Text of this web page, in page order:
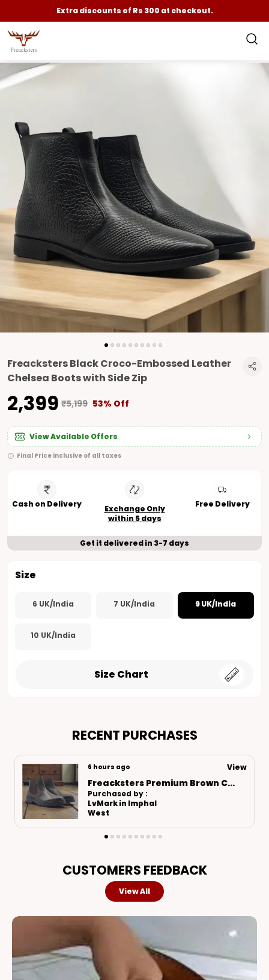
Extra discounts of Rs 300 at checkout.
Freacksters Black Croco-Embossed Leather
Chelsea Boots with Side Zip
₹2,399 ₹5,199 53% Off
View Available Offers
Final Price inclusive of all taxes
Cash on Delivery
Exchange Only
within 5 days
Free Delivery
Get it delivered in 3-7 days
Size
6 UK/India 7 UK/India 9 UK/India
10 UK/India
Size Chart
RECENT PURCHASES
8 hours ago View
Freacksters Brown Leather Loafers – Timeless Elegance & Everyday Comfort
Purchased by :
Manishagarwal in
Bidar
CUSTOMERS FEEDBACK
View All